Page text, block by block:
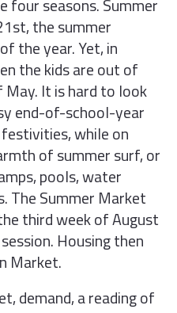
four seasons. Summer
the summer
the year. Yet, in
the kids are out of
May. It is hard to look
end-of-school-year
while on
of summer surf, or
pools, water
The Summer Market
third week of August
Housing then
Market.
demand, a reading of